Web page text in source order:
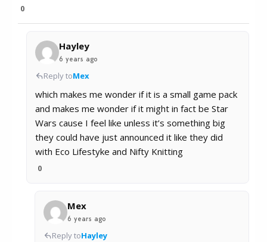
0
Hayley
6 years ago
Reply toMex
which makes me wonder if it is a small game pack
and makes me wonder if it might in fact be Star
Wars cause I feel like unless it’s something big
they could have just announced it like they did
with Eco Lifestyke and Nifty Knitting
0
Mex
6 years ago
Reply toHayley